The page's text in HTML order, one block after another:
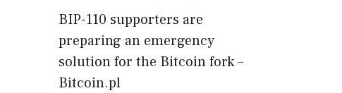
BIP-110 supporters are
preparing an emergency
solution for the Bitcoin fork –
Bitcoin.pl